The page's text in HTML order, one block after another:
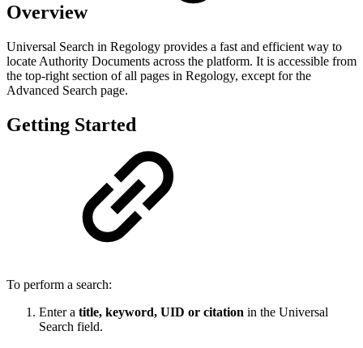
Overview
Universal Search in Regology provides a fast and efficient way to
locate Authority Documents across the platform. It is accessible from
the top-right section of all pages in Regology, except for the
Advanced Search page.
Getting Started
To perform a search:
Enter a title, keyword, UID or citation in the Universal
Search field.